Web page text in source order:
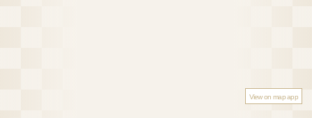
View on map app